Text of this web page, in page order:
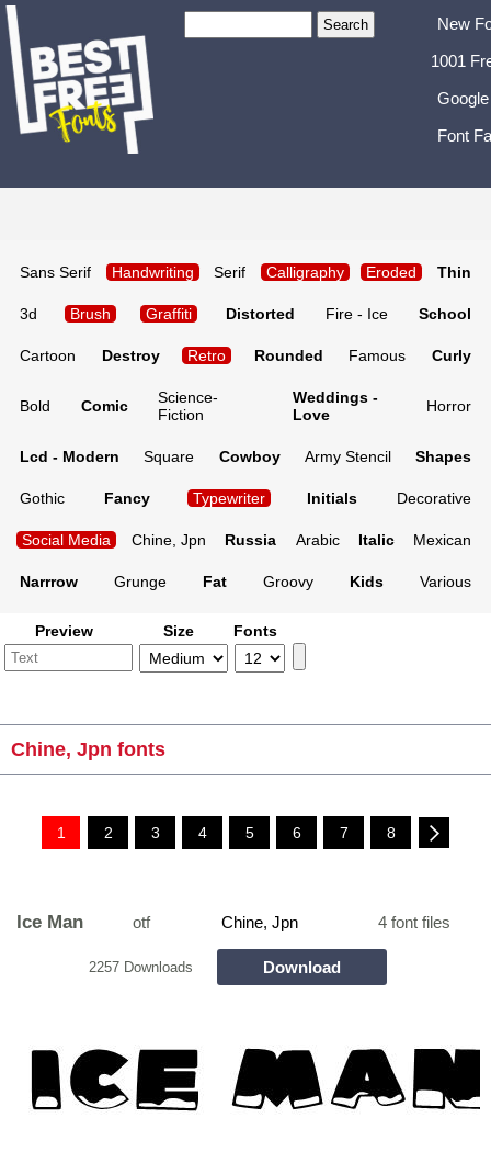
New
1001
Font
Sans Serif Handwriting Serif Calligraphy Eroded Thin
3d Brush Graffiti Distorted Fire - Ice School
Cartoon Destroy Retro Rounded Famous Curly
Bold Comic
Science-
Fiction
Weddings -
Love
Horror
Lcd - Modern Square Cowboy Army Stencil Shapes
Gothic Fancy Typewriter Initials Decorative
Social Media Chine, Jpn Russia Arabic Italic Mexican
Narrrow Grunge Fat Groovy Kids Various
Preview Size Fonts
Chine, Jpn fonts
1 2 3 4 5 6 7 8
Ice Man otf Chine, Jpn 4 font files
2257 Downloads Download